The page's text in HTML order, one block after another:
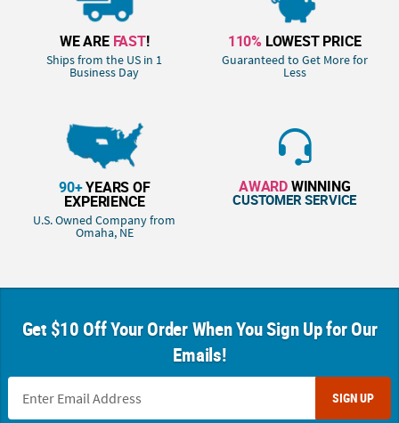
WE ARE FAST!
Ships from the US in 1
Business Day
110% LOWEST PRICE
Guaranteed to Get More for
Less
90+YEARS OF
EXPERIENCE
U.S. Owned Company from
Omaha, NE
AWARDWINNING
CUSTOMER SERVICE
Get $10 Off Your Order When You Sign Up for Our
Emails!
SIGN UP